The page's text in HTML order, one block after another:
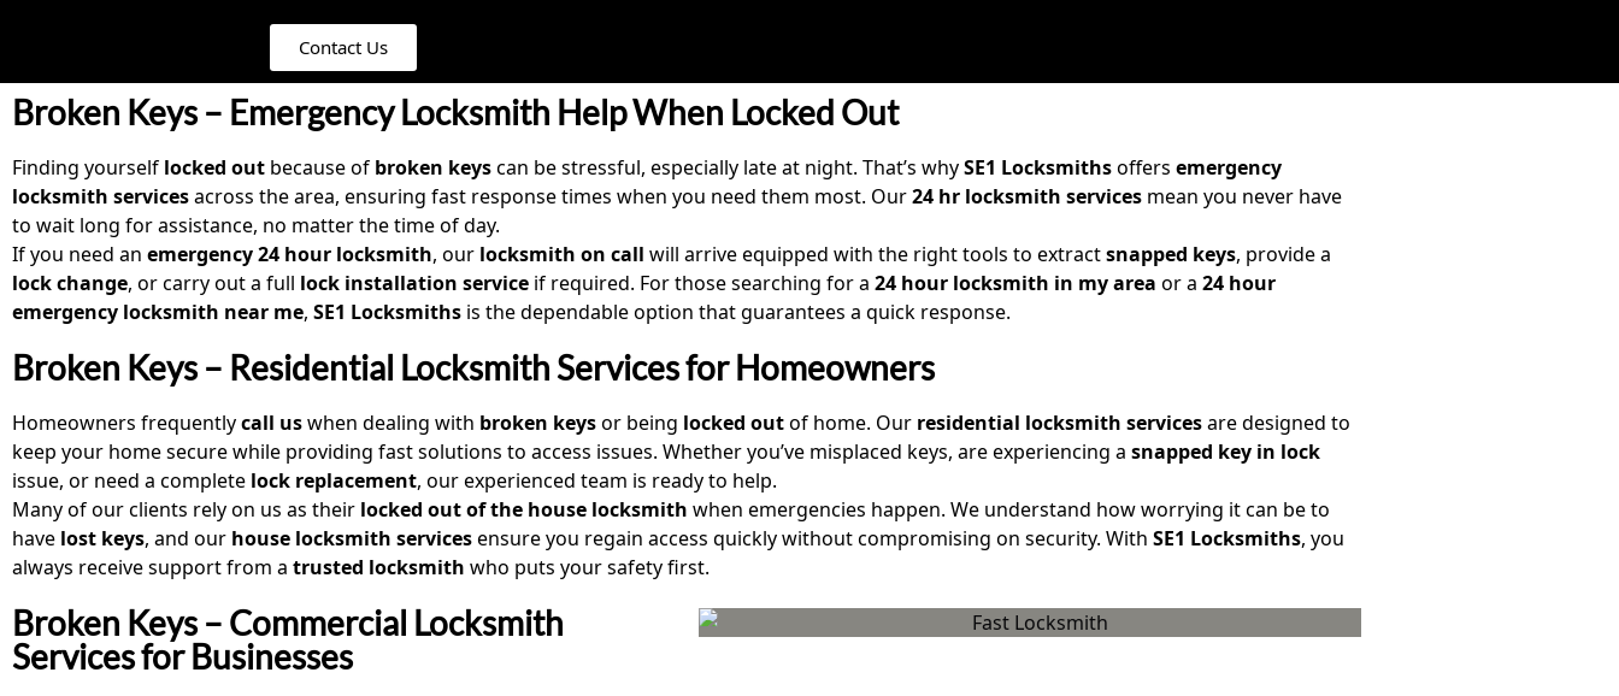
Contact Us
Broken Keys – Emergency Locksmith Help When Locked Out
Finding yourself locked out because of broken keyscan be stressful, especially late at night. That’s whySE1 Locksmithsoffers emergency
locksmith servicesacross the area, ensuring fast response times when you need them most. Our24 hr locksmith services mean you never have
to wait long for assistance, no matter the time of day.
If you need an emergency 24 hour locksmith, our locksmith on call will arrive equipped with the right tools to extractsnapped keys, provide a
lock change, or carry out a full lock installation service if required. For those searching for a 24 hour locksmith in my area or a 24 hour
emergency locksmith near me, SE1 Locksmiths is the dependable option that guarantees a quick response.
Broken Keys – Residential Locksmith Services for Homeowners
Homeowners frequentlycall uswhen dealing with broken keysor being locked outof home. Our residential locksmith servicesare designed to
keep your home secure while providing fast solutions to access issues. Whether you’ve misplaced keys, are experiencing a snapped key in lock
issue, or need a complete lock replacement, our experienced team is ready to help.
Many of our clients rely on us as their locked out of the house locksmith when emergencies happen. We understand how worrying it can be to
have lost keys, and our house locksmith servicesensure you regain access quickly without compromising on security. With SE1 Locksmiths, you
always receive support from a trusted locksmith who puts your safety first.
Broken Keys – Commercial Locksmith
Services for Businesses